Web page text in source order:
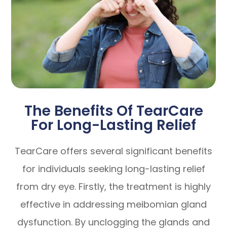
The Benefits Of TearCare
For Long-Lasting Relief
TearCare offers several significant benefits
for individuals seeking long-lasting relief
from dry eye. Firstly, the treatment is highly
effective in addressing meibomian gland
dysfunction. By unclogging the glands and